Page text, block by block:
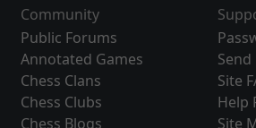
Community
Public Forums
Annotated Games
Chess Clans
Chess Clubs
Chess Blogs
Send
Site
Help
Site